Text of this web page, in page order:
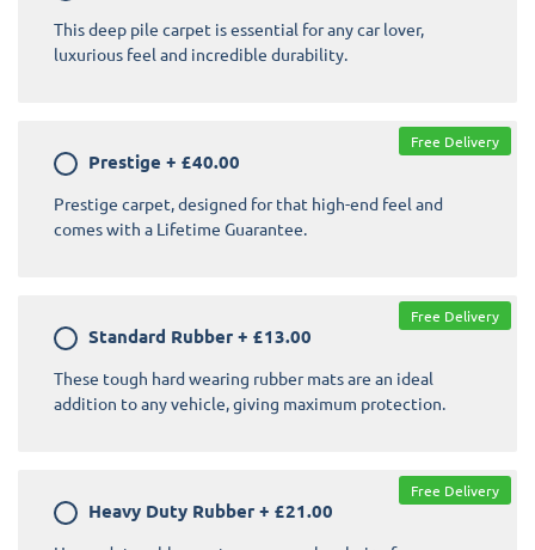
This deep pile carpet is essential for any car lover,
luxurious feel and incredible durability.
Prestige + £40.00
Prestige carpet, designed for that high-end feel and
comes with a Lifetime Guarantee.
Free Delivery
Standard Rubber + £13.00
These tough hard wearing rubber mats are an ideal
addition to any vehicle, giving maximum protection.
Free Delivery
Heavy Duty Rubber + £21.00
Free Delivery